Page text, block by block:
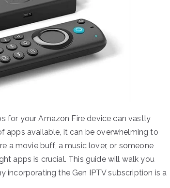
for your Amazon Fire device can vastly
apps available, it can be overwhelming to
a movie buff, a music lover, or someone
apps is crucial. This guide will walk you
incorporating the Gen IPTV subscription is a